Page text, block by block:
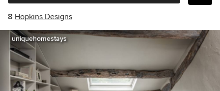
8 Hopkins Designs
uniquehomestays